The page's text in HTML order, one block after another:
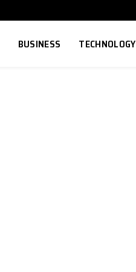
BUSINESS TECHNOLOGY